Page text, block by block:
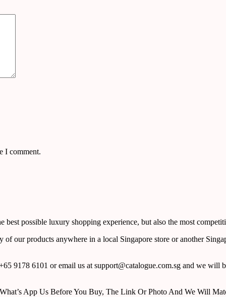
I comment.
possible luxury shopping experience, but also the most
of our products anywhere in a local Singapore store or another
9178 6101 or email us at support@catalogue.com.sg and we will
App Us Before You Buy, The Link Or Photo And We Will